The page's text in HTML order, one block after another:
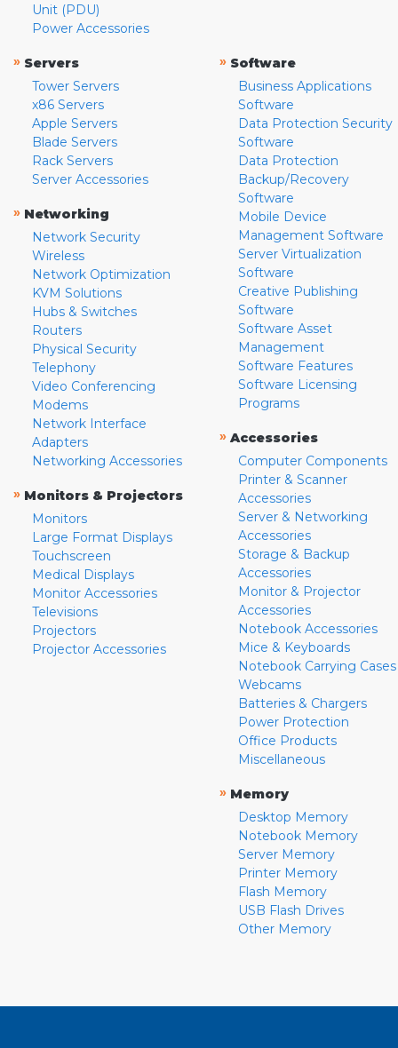
Unit (PDU)
Power Accessories
» Servers
Tower Servers
x86 Servers
Apple Servers
Blade Servers
Rack Servers
Server Accessories
» Networking
Network Security
Wireless
Network Optimization
KVM Solutions
Hubs & Switches
Routers
Physical Security
Telephony
Video Conferencing
Modems
Network Interface
Adapters
Networking Accessories
» Monitors & Projectors
Monitors
Large Format Displays
Touchscreen
Medical Displays
Monitor Accessories
Televisions
Projectors
Projector Accessories
» Software
Business Applications
Software
Data Protection Security
Software
Data Protection
Backup/Recovery
Software
Mobile Device
Management Software
Server Virtualization
Software
Creative Publishing
Software
Software Asset
Management
Software Features
Software Licensing
Programs
» Accessories
Computer Components
Printer & Scanner
Accessories
Server & Networking
Accessories
Storage & Backup
Accessories
Monitor & Projector
Accessories
Notebook Accessories
Mice & Keyboards
Notebook Carrying Cases
Webcams
Batteries & Chargers
Power Protection
Office Products
Miscellaneous
» Memory
Desktop Memory
Notebook Memory
Server Memory
Printer Memory
Flash Memory
USB Flash Drives
Other Memory